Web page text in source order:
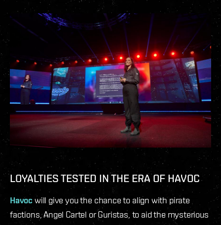
LOYALTIES TESTED IN THE ERA OF HAVOC
Havocwill give you the chance to align with pirate
factions, Angel Cartel or Guristas, to aid the mysterious